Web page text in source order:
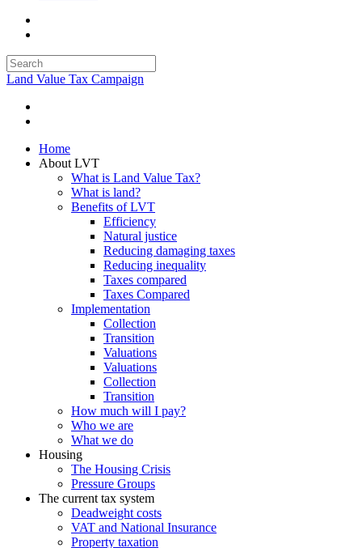
Land Value Tax Campaign
Home
About LVT
What is Land Value Tax?
What is land?
Benefits of LVT
Efficiency
Natural justice
Reducing damaging taxes
Reducing inequality
Taxes compared
Taxes Compared
Implementation
Collection
Transition
Valuations
Valuations
Collection
Transition
How much will I pay?
Who we are
What we do
Housing
The Housing Crisis
Pressure Groups
The current tax system
Deadweight costs
VAT and National Insurance
Property taxation